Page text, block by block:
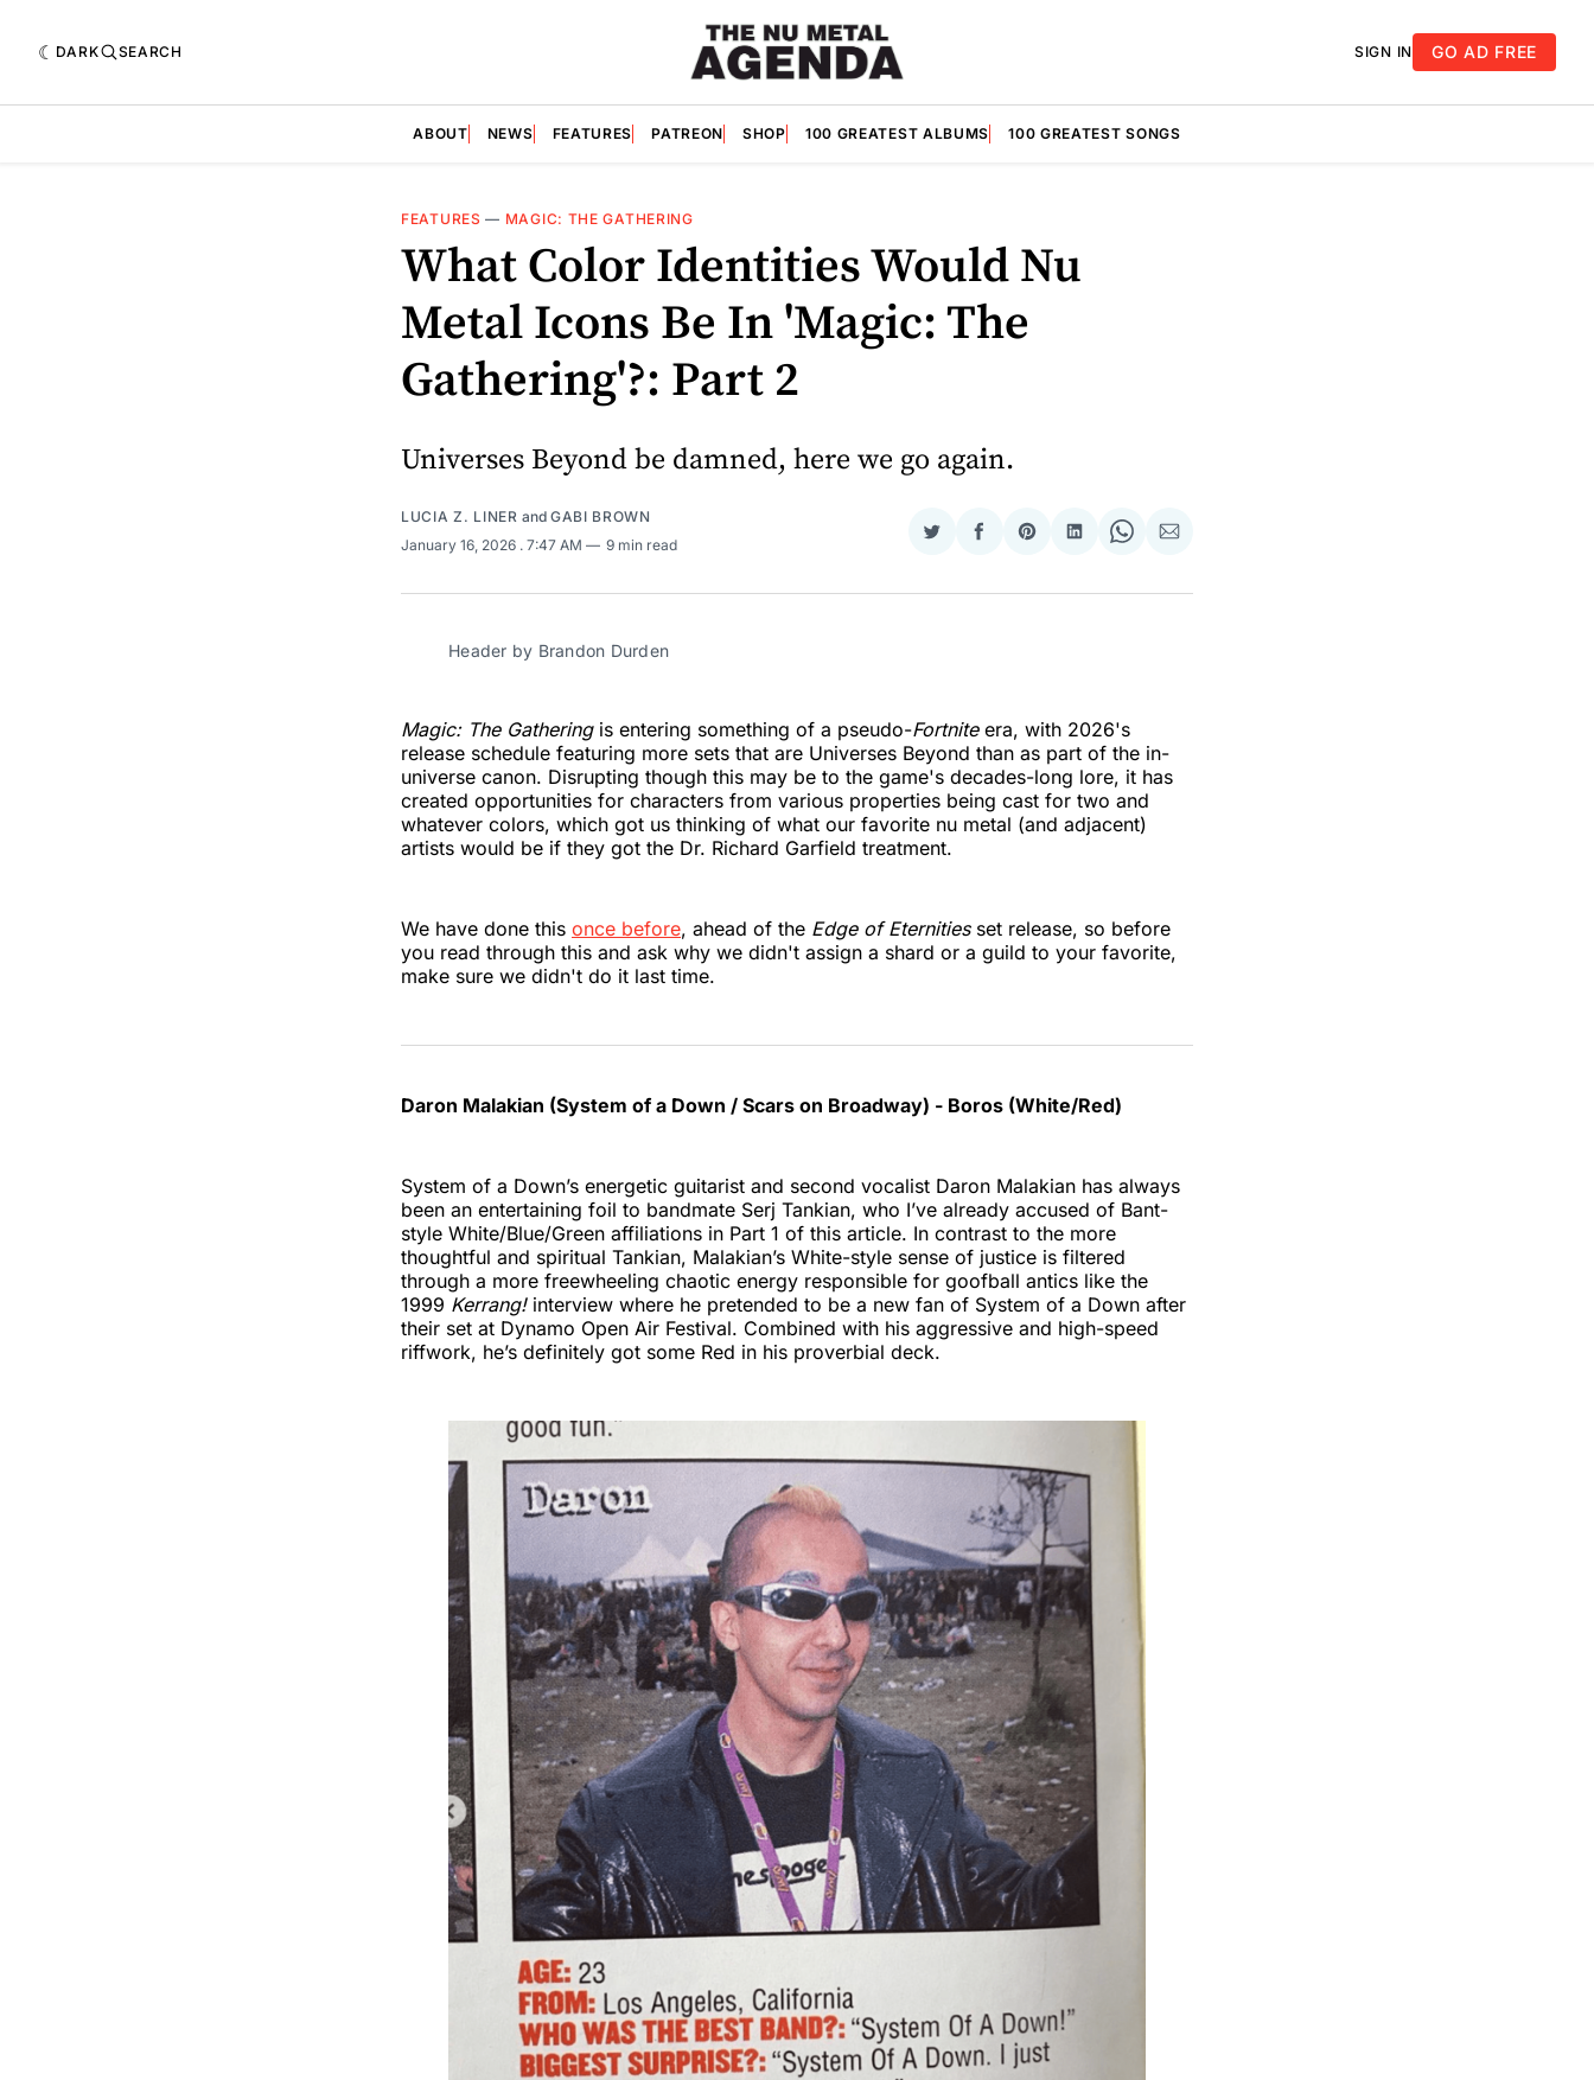
DARK SEARCH SIGN IN GO AD FREE
ABOUT NEWS FEATURES PATREON SHOP 100 GREATEST ALBUMS 100 GREATEST SONGS
FEATURES — MAGIC: THE GATHERING
What Color Identities Would Nu
Metal Icons Be In 'Magic: The
Gathering'?: Part 2
Universes Beyond be damned, here we go again.
LUCIA Z. LINER and GABI BROWN
January 16, 2026 . 7:47 AM 9 min read
Share
Twitter
Share
Facebook
Share
Pinterest
Share
LinkedIn
Share
WhatsApp
Share
Email
Header by Brandon Durden
Magic: The Gatheringis entering something of a pseudo-Fortniteera, with 2026's
release schedule featuring more sets that are Universes Beyond than as part of the in-
universe canon. Disrupting though this may be to the game's decades-long lore, it has
created opportunities for characters from various properties being cast for two and
whatever colors, which got us thinking of what our favorite nu metal (and adjacent)
artists would be if they got the Dr. Richard Garfield treatment.
We have done this once before, ahead of the Edge of Eternitiesset release, so before
you read through this and ask why we didn't assign a shard or a guild to your favorite,
make sure we didn't do it last time.
Daron Malakian (System of a Down / Scars on Broadway) - Boros (White/Red)
System of a Down’s energetic guitarist and second vocalist Daron Malakian has always
been an entertaining foil to bandmate Serj Tankian, who I’ve already accused of Bant-
style White/Blue/Green affiliations in Part 1 of this article. In contrast to the more
thoughtful and spiritual Tankian, Malakian’s White-style sense of justice is filtered
through a more freewheeling chaotic energy responsible for goofball antics like the
1999 Kerrang!interview where he pretended to be a new fan of System of a Down after
their set at Dynamo Open Air Festival. Combined with his aggressive and high-speed
riffwork, he’s definitely got some Red in his proverbial deck.